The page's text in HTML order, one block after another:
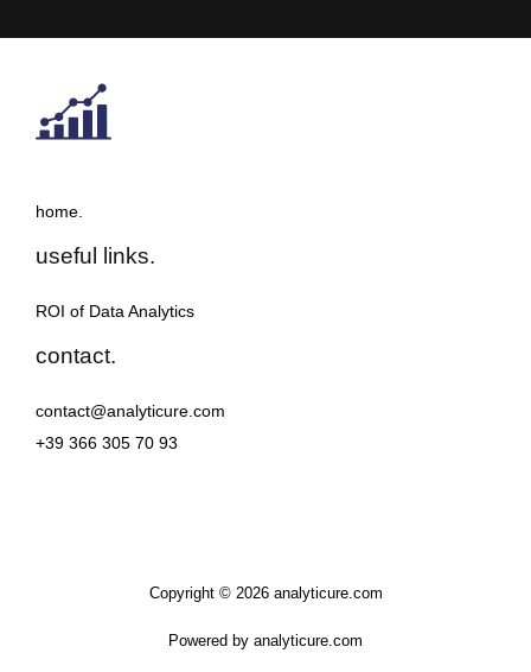
home.
useful links.
ROI of Data Analytics
contact.
contact@analyticure.com
+39 366 305 70 93
Copyright © 2026 analyticure.com
Powered by analyticure.com